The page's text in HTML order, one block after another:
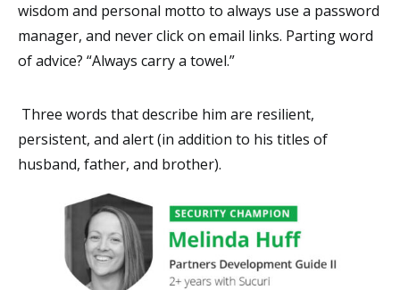
wisdom and personal motto to always use a password
manager, and never click on email links. Parting word
of advice? “Always carry a towel.”
Three words that describe him are resilient,
persistent, and alert (in addition to his titles of
husband, father, and brother).